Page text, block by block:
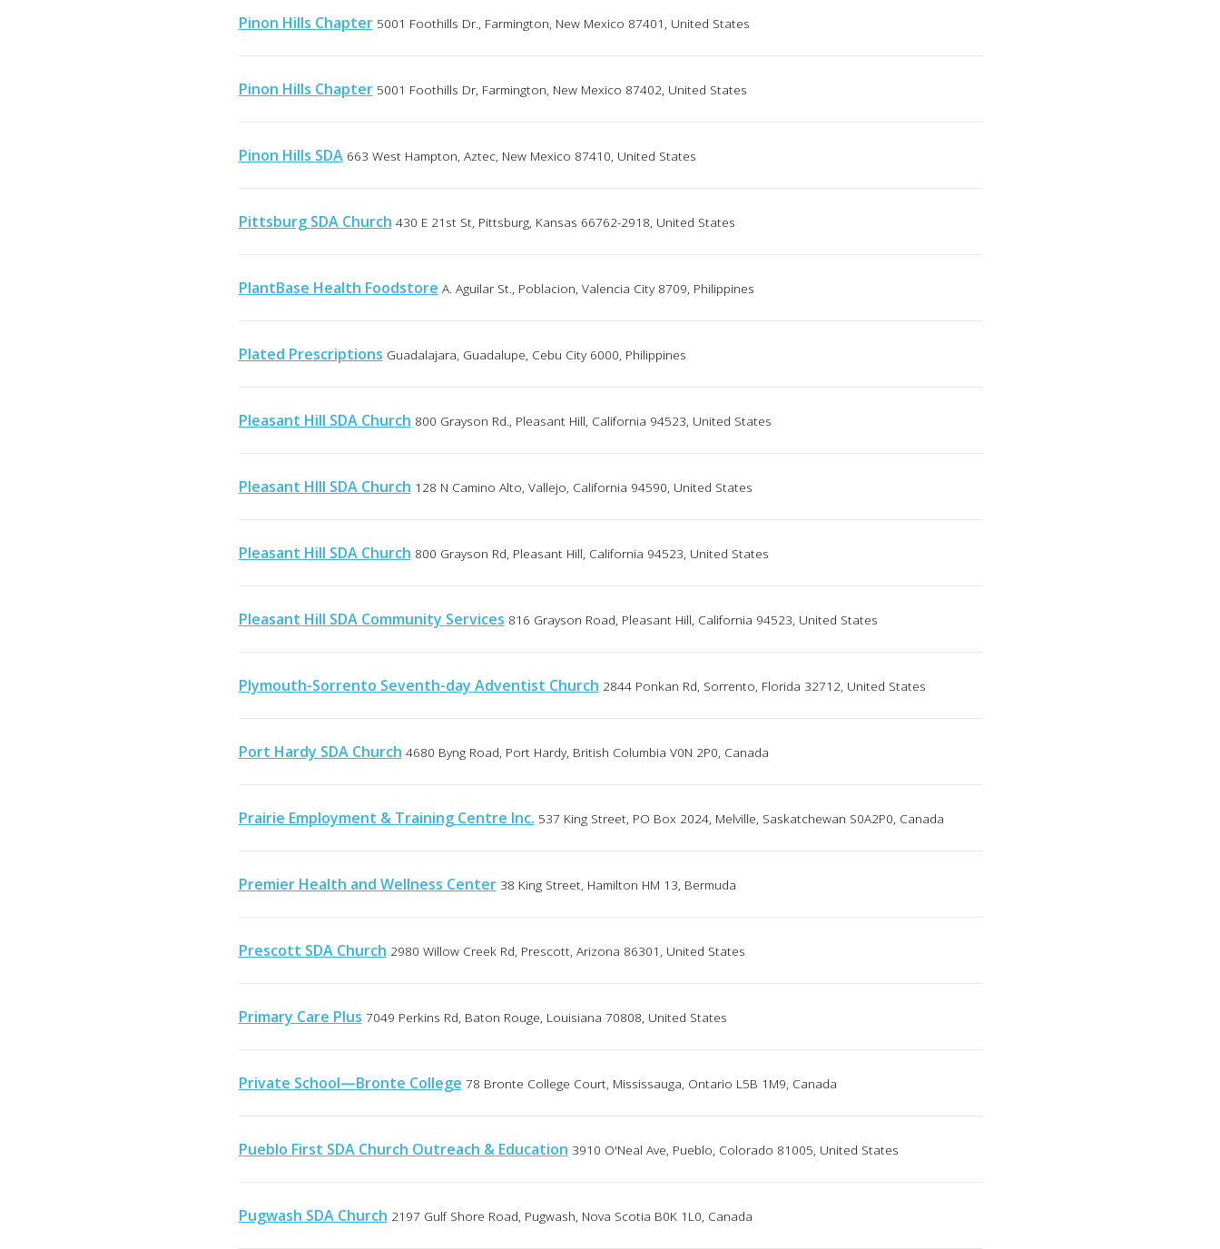
Pinon Hills Chapter 5001 Foothills Dr., Farmington, New Mexico 87401, United States
Pinon Hills Chapter 5001 Foothills Dr, Farmington, New Mexico 87402, United States
Pinon Hills SDA 663 West Hampton, Aztec, New Mexico 87410, United States
Pittsburg SDA Church 430 E 21st St, Pittsburg, Kansas 66762-2918, United States
PlantBase Health Foodstore A. Aguilar St., Poblacion, Valencia City 8709, Philippines
Plated Prescriptions Guadalajara, Guadalupe, Cebu City 6000, Philippines
Pleasant Hill SDA Church 800 Grayson Rd., Pleasant Hill, California 94523, United States
Pleasant HIll SDA Church 128 N Camino Alto, Vallejo, California 94590, United States
Pleasant Hill SDA Church 800 Grayson Rd, Pleasant Hill, California 94523, United States
Pleasant Hill SDA Community Services 816 Grayson Road, Pleasant Hill, California 94523, United States
Plymouth-Sorrento Seventh-day Adventist Church 2844 Ponkan Rd, Sorrento, Florida 32712, United States
Port Hardy SDA Church 4680 Byng Road, Port Hardy, British Columbia V0N 2P0, Canada
Prairie Employment & Training Centre Inc. 537 King Street, PO Box 2024, Melville, Saskatchewan S0A2P0, Canada
Premier Health and Wellness Center 38 King Street, Hamilton HM 13, Bermuda
Prescott SDA Church 2980 Willow Creek Rd, Prescott, Arizona 86301, United States
Primary Care Plus 7049 Perkins Rd, Baton Rouge, Louisiana 70808, United States
Private School—Bronte College 78 Bronte College Court, Mississauga, Ontario L5B 1M9, Canada
Pueblo First SDA Church Outreach & Education 3910 O'Neal Ave, Pueblo, Colorado 81005, United States
Pugwash SDA Church 2197 Gulf Shore Road, Pugwash, Nova Scotia B0K 1L0, Canada